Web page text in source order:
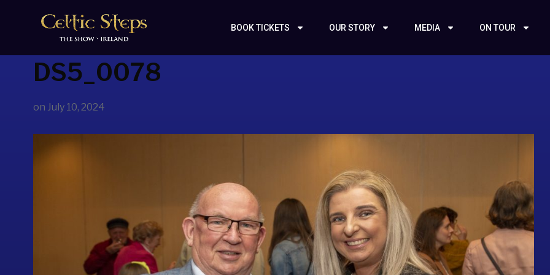
BOOK TICKETS OUR STORY MEDIA ON TOUR
DS5_0078
on July 10, 2024